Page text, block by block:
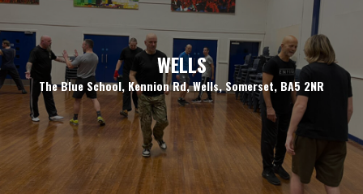
WELLS
The Blue School, Kennion Rd, Wells, Somerset, BA5 2NR